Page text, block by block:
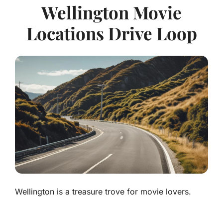
Wellington Movie
Locations Drive Loop
Wellington is a treasure trove for movie lovers.